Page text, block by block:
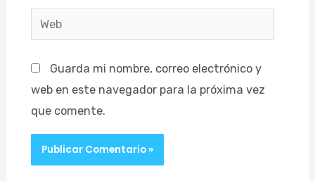
Web
Guarda mi nombre, correo electrónico y
web en este navegador para la próxima vez
que comente.